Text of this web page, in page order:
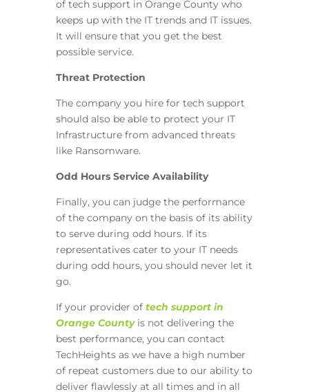
of tech support in Orange County who
keeps up with the IT trends and IT issues.
It will ensure that you get the best
possible service.
Threat Protection
The company you hire for tech support
should also be able to protect your IT
Infrastructure from advanced threats
like Ransomware.
Odd Hours Service Availability
Finally, you can judge the performance
of the company on the basis of its ability
to serve during odd hours. If its
representatives cater to your IT needs
during odd hours, you should never let it
go.
If your provider of tech support in
Orange Countyis not delivering the
best performance, you can contact
TechHeights as we have a high number
of repeat customers due to our ability to
deliver flawlessly at all times and in all